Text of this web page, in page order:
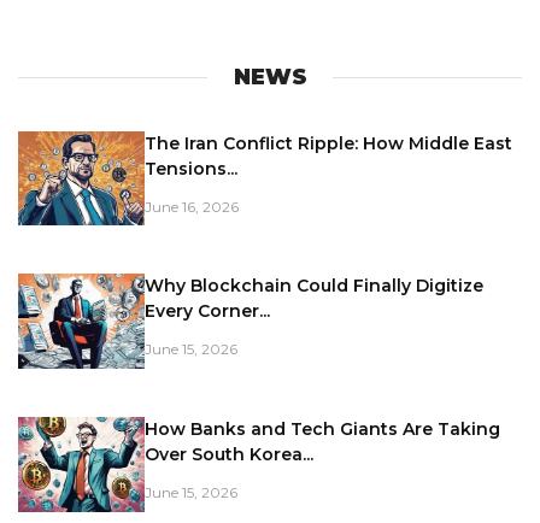
NEWS
The Iran Conflict Ripple: How Middle East
Tensions...
June 16, 2026
Why Blockchain Could Finally Digitize
Every Corner...
June 15, 2026
How Banks and Tech Giants Are Taking
Over South Korea...
June 15, 2026